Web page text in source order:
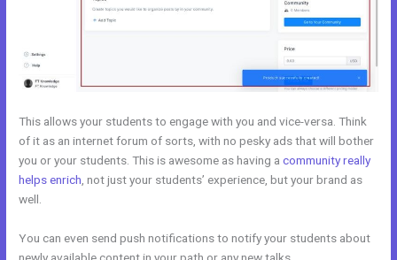
This allows your students to engage with you and vice-versa. Think
of it as an internet forum of sorts, with no pesky ads that will bother
you or your students. This is awesome as having acommunity really
helps enrich , not just your students’ experience, but your brand as
well.
You can even send push notifications to notify your students about